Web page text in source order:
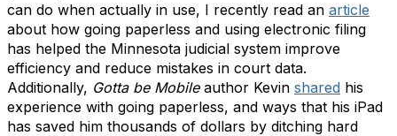
can do when actually in use, I recently read an article
about how going paperless and using electronic filing
has helped the Minnesota judicial system improve
efficiency and reduce mistakes in court data.
Additionally, Gotta be Mobileauthor Kevin shared his
experience with going paperless, and ways that his iPad
has saved him thousands of dollars by ditching hard